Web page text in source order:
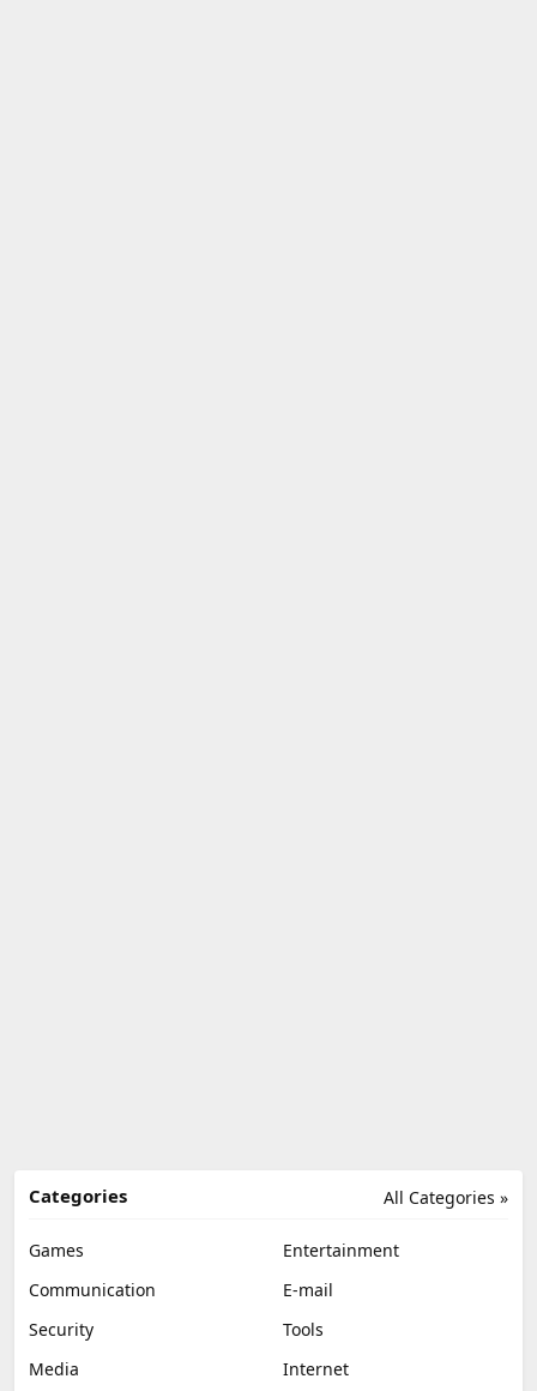
All Categories »
Categories
Games
Entertainment
Communication
E-mail
Security
Tools
Media
Internet